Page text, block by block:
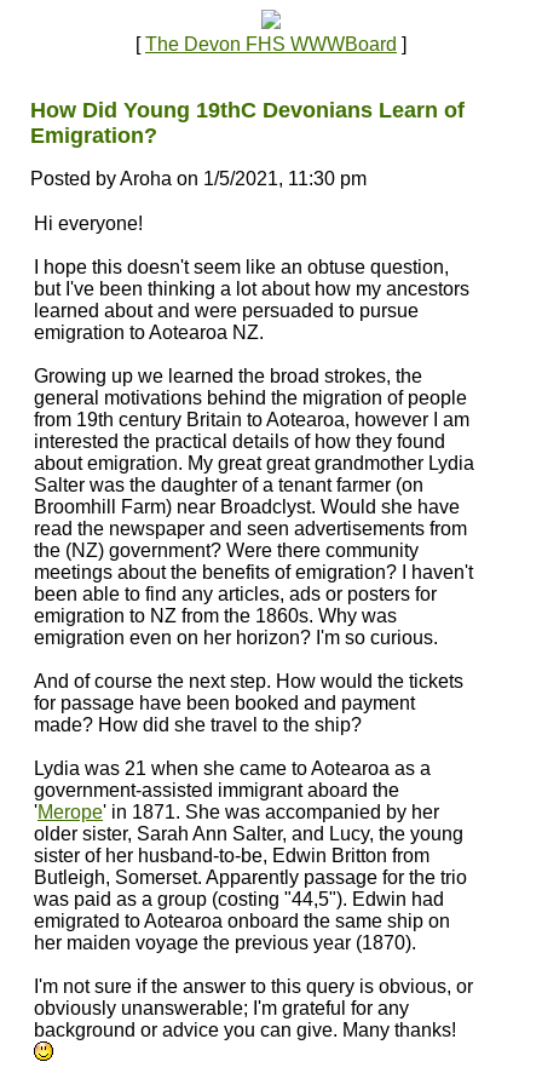
[The Devon FHS WWWBoard ]
How Did Young 19thC Devonians Learn of
Emigration?
Posted by Aroha on 1/5/2021, 11:30 pm
Hi everyone!
I hope this doesn't seem like an obtuse question,
but I've been thinking a lot about how my ancestors
learned about and were persuaded to pursue
emigration to Aotearoa NZ.
Growing up we learned the broad strokes, the
general motivations behind the migration of people
from 19th century Britain to Aotearoa, however I am
interested the practical details of how they found
about emigration. My great great grandmother Lydia
Salter was the daughter of a tenant farmer (on
Broomhill Farm) near Broadclyst. Would she have
read the newspaper and seen advertisements from
the (NZ) government? Were there community
meetings about the benefits of emigration? I haven't
been able to find any articles, ads or posters for
emigration to NZ from the 1860s. Why was
emigration even on her horizon? I'm so curious.
And of course the next step. How would the tickets
for passage have been booked and payment
made? How did she travel to the ship?
Lydia was 21 when she came to Aotearoa as a
government-assisted immigrant aboard the
'Merope' in 1871. She was accompanied by her
older sister, Sarah Ann Salter, and Lucy, the young
sister of her husband-to-be, Edwin Britton from
Butleigh, Somerset. Apparently passage for the trio
was paid as a group (costing "44,5"). Edwin had
emigrated to Aotearoa onboard the same ship on
her maiden voyage the previous year (1870).
I'm not sure if the answer to this query is obvious, or
obviously unanswerable; I'm grateful for any
background or advice you can give. Many thanks!